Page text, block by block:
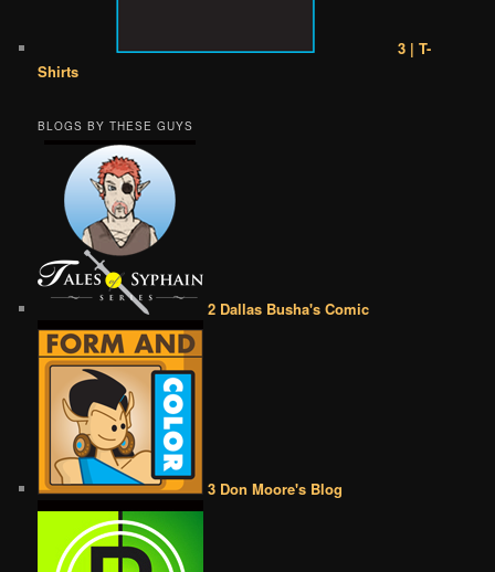
3 | T-
Shirts
BLOGS BY THESE GUYS
2 Dallas Busha's Comic
3 Don Moore's Blog